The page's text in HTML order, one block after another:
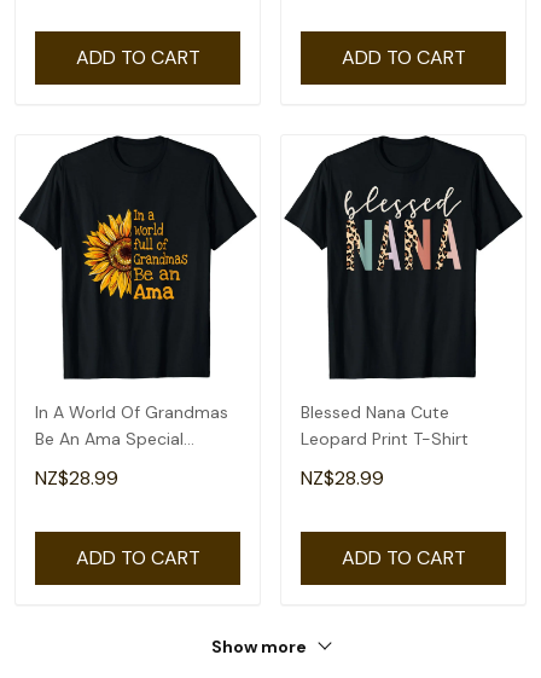
ADD TO CART ADD TO CART
In A World Of Grandmas
Be An Ama Special
Grandma T-Shirt
NZ$28.99
ADD TO CART
Blessed Nana Cute
Leopard Print T-Shirt
NZ$28.99
ADD TO CART
Show more